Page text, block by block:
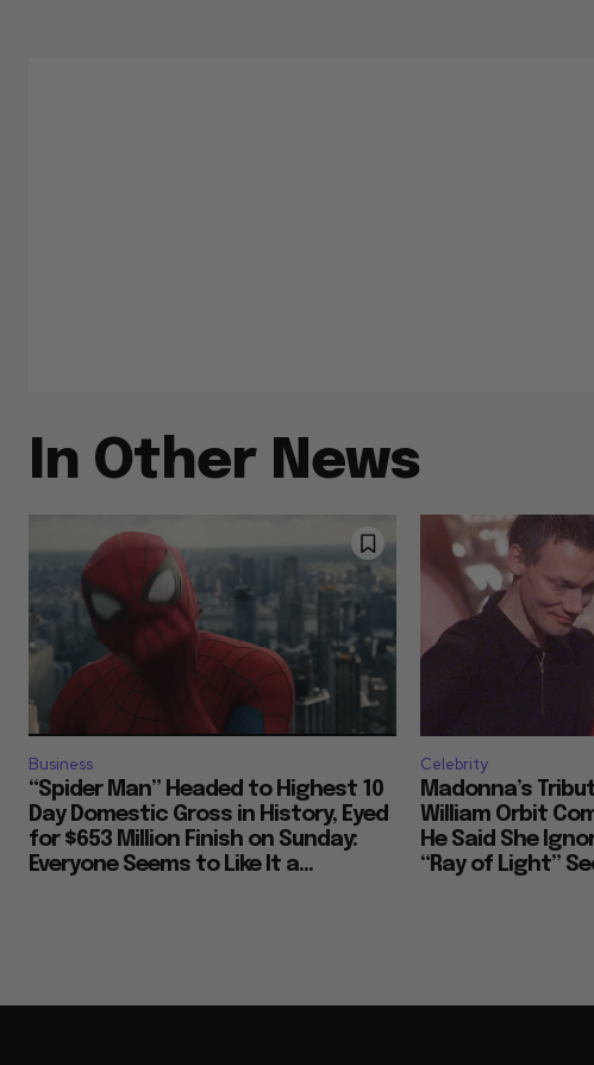
In Other News
Business
“Spider Man” Headed to Highest 10
Day Domestic Gross in History, Eyed
for $653 Million Finish on Sunday:
Everyone Seems to Like It a...
Celebrity
Madonna’s
William Orbit
He Said She
“Ray of Light”